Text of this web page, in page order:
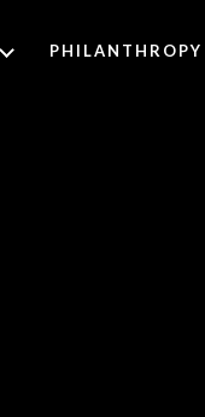
PHILANTHROPY